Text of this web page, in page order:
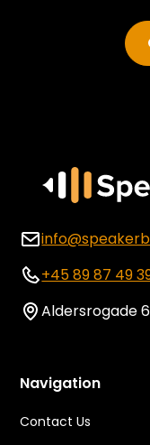
+45 89 87 49
Aldersrogade
Navigation
Contact Us